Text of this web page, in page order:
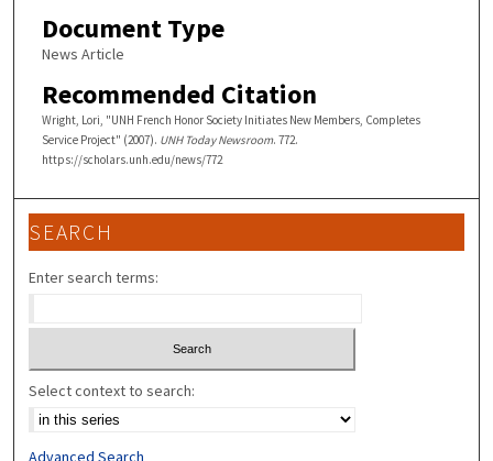
Document Type
News Article
Recommended Citation
Wright, Lori, "UNH French Honor Society Initiates New Members, Completes
Service Project" (2007). UNH Today Newsroom. 772.
https://scholars.unh.edu/news/772
SEARCH
Enter search terms:
Select context to search:
Advanced Search